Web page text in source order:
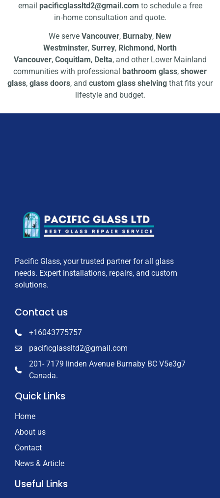
email pacificglassltd2@gmail.com to schedule a free
in‑home consultation and quote.
We serve Vancouver, Burnaby, New
Westminster, Surrey, Richmond , North
Vancouver, Coquitlam, Delta, and other Lower Mainland
communities with professional
bathroom glass, shower
glass, glass doors, and custom glass shelving that fits your
lifestyle and budget.
Pacific Glass, your trusted partner for all glass
needs. Expert installations, repairs, and custom
solutions.
Contact us
+16043775757
pacificglassltd2@gmail.com
201- 7179 linden Avenue Burnaby BC V5e3g7
Canada.
Quick Links
Home
About us
Contact
News & Article
Useful Links